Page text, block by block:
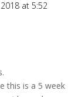
at 5:52
this is a 5 week